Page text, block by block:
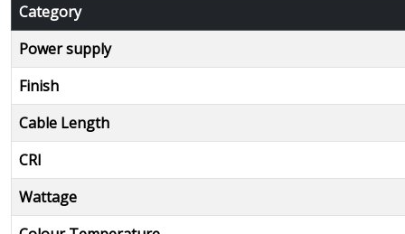
Category
Power supply
Finish
Cable Length
CRI
Wattage